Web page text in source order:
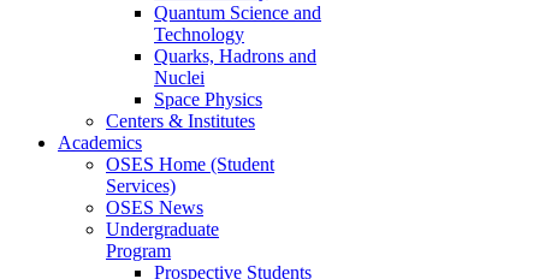
Quantum Science and
Technology
Quarks, Hadrons and
Nuclei
Space Physics
Centers & Institutes
Academics
OSES Home (Student
Services)
OSES News
Undergraduate
Program
Prospective Students